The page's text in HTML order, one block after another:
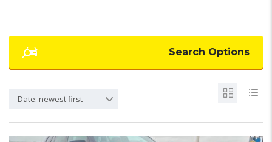
Search Options
Date: newest first